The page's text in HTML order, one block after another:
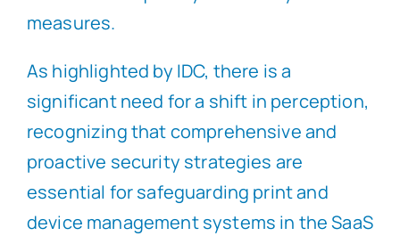
measures.
As highlighted by IDC, there is a
significant need for a shift in perception,
recognizing that comprehensive and
proactive security strategies are
essential for safeguarding print and
device management systems in the SaaS